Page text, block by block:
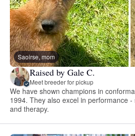
Saoirse, mom
Raised by Gale C.
Meet breeder for pickup
We have shown champions in
1994. They also excel in performance -
and therapy.